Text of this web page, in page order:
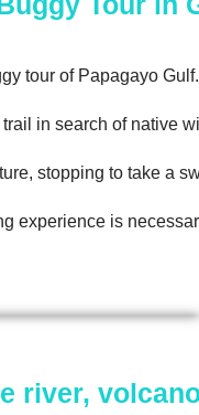
tour of Papagayo
in search of native
stopping to take a
experience is
river,